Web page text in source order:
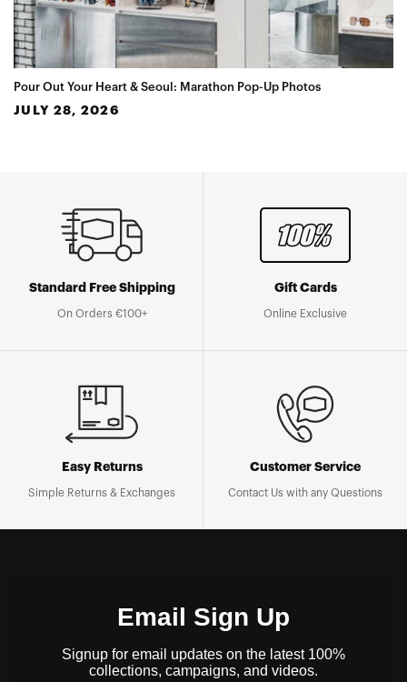
Pour Out Your Heart & Seoul: Marathon Pop-Up Photos
JULY 28, 2026
Standard Free Shipping
On Orders €100+
Gift Cards
Online Exclusive
Easy Returns
Simple Returns & Exchanges
Customer Service
Contact Us with any Questions
Email Sign Up
Signup for email updates on the latest 100%
collections, campaigns, and videos.